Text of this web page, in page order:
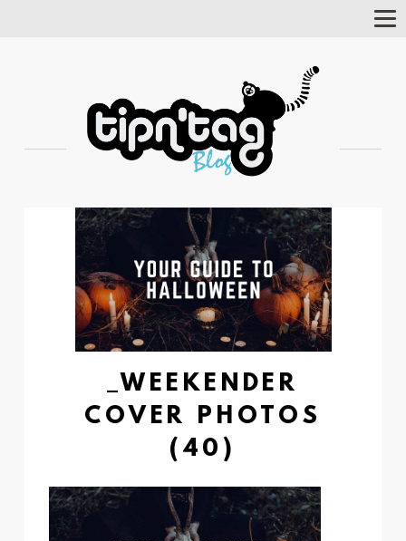
_WEEKENDER
COVER PHOTOS
(40)